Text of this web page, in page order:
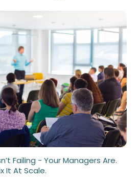
Failing - Your Managers Are.
It At Scale.